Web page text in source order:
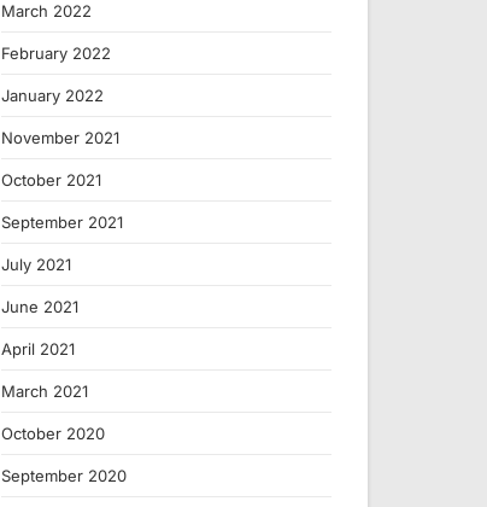
March 2022
February 2022
January 2022
November 2021
October 2021
September 2021
July 2021
June 2021
April 2021
March 2021
October 2020
September 2020